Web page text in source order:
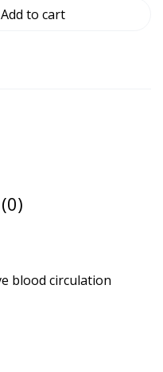
Add to cart
blood circulation